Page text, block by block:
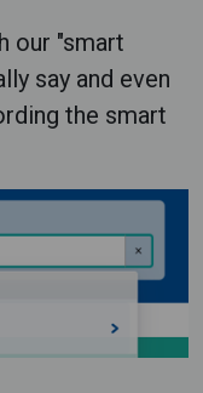
our "smart
say and even
the smart